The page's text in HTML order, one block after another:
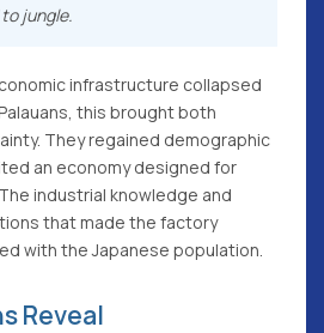
jungle.
infrastructure collapsed
this brought both
They regained demographic
an economy designed for
industrial knowledge and
that made the factory
with the Japanese population.
Reveal